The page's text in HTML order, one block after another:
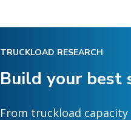
TRUCKLOAD RESEARCH
Build your best
From truckload